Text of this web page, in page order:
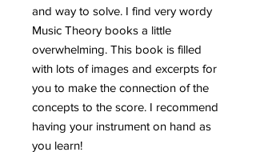
and way to solve. I find very wordy
Music Theory books a little
overwhelming. This book is filled
with lots of images and excerpts for
you to make the connection of the
concepts to the score. I recommend
having your instrument on hand as
you learn!